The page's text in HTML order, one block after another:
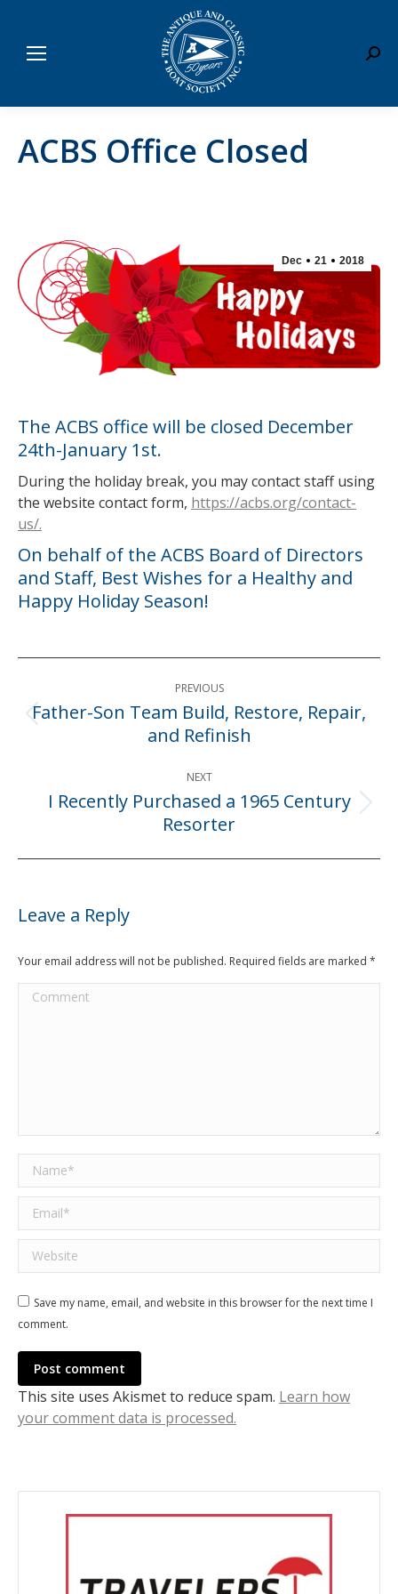
ACBS Office Closed
Dec 21 2018
The ACBS office will be closed December
24th-January 1st.
During the holiday break, you may contact staff using
the website contact form, https://acbs.org/contact-
us/.
On behalf of the ACBS Board of Directors
and Staff, Best Wishes for a Healthy and
Happy Holiday Season!
Post
navigationPREVIOUS
Previous
post:
Father-Son Team Build, Restore, Repair,
and Refinish
NEXT
Next
post:
I Recently Purchased a 1965 Century
Resorter
Leave a Reply
Your email address will not be published. Required fields are marked *
Comment
Name *
Email *
Website
Save my name, email, and website in this browser for the next time I
comment.
Post comment
This site uses Akismet to reduce spam. Learn how
your comment data is processed.